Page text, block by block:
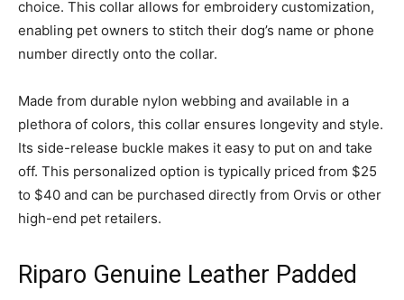
choice. This collar allows for embroidery customization,
enabling pet owners to stitch their dog’s name or phone
number directly onto the collar.
Made from durable nylon webbing and available in a
plethora of colors, this collar ensures longevity and style.
Its side-release buckle makes it easy to put on and take
off. This personalized option is typically priced from $25
to $40 and can be purchased directly from Orvis or other
high-end pet retailers.
Riparo Genuine Leather Padded